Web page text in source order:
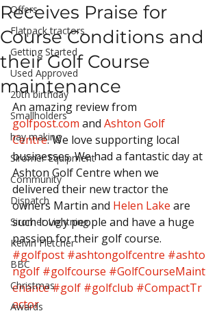
Offers
Flatpack tractors
Getting Started
Used Approved
20th birthday
Smallholders
hay making
Siromer Equipment
Community
Dispatch
Siromer Lightning
Kelvin Fletcher
BBC
Christmas
Awards
Receives Praise for
Course Conditions and
their Golf Course
maintenance
An amazing review from
golfpost.com and Ashton Golf
Centre. We love supporting local
businesses. We had a fantastic day at
Ashton Golf Centre when we
delivered their new tractor the
owners Martin and Helen Lake are
such lovely people and have a huge
passion for their golf course.
#golfpost #ashtongolfcentre #ashto
ngolf #golfcourse #GolfCourseMaint
enance#golf #golfclub #CompactTr
actor